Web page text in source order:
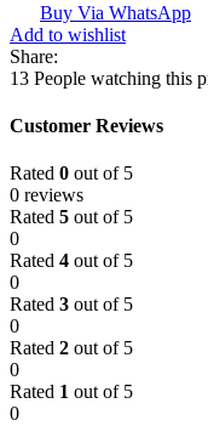
Buy Via WhatsApp
Add to wishlist
Share:
13 People watching this
Customer Reviews
Rated 0 out of 5
0 reviews
Rated 5 out of 5
0
Rated 4 out of 5
0
Rated 3 out of 5
0
Rated 2 out of 5
0
Rated 1 out of 5
0